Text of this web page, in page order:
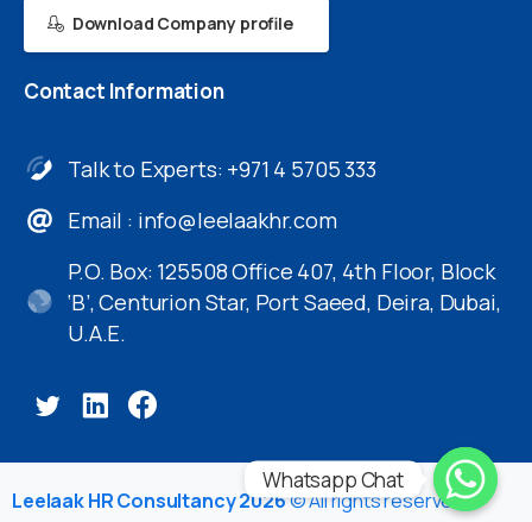
Download Company profile
Contact Information
Talk to Experts: +971 4 5705 333
Email : info@leelaakhr.com
P.O. Box: 125508 Office 407, 4th Floor, Block
‘B’, Centurion Star, Port Saeed, Deira, Dubai,
U.A.E.
Leelaak HR Consultancy 2026© All rights reserved
Whatsapp Chat